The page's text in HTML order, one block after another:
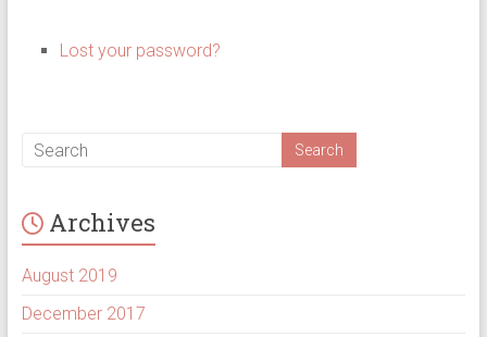
Lost your password?
Archives
August 2019
December 2017